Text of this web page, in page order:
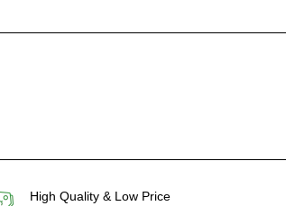
High Quality & Low Price